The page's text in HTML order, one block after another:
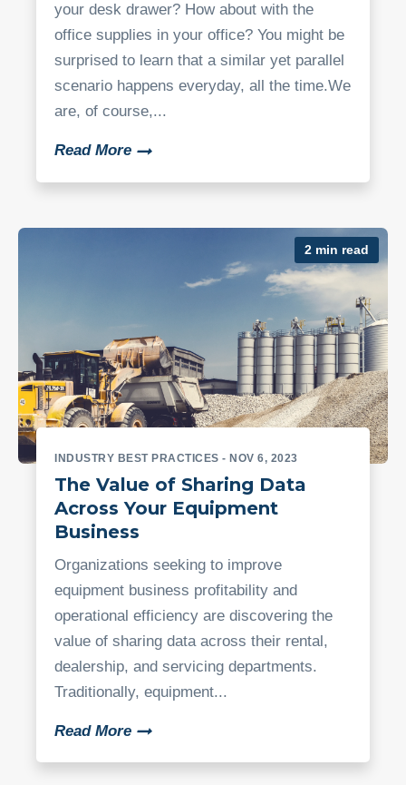
your desk drawer? How about with the
office supplies in your office? You might be
surprised to learn that a similar yet parallel
scenario happens everyday, all the time.We
are, of course,...
Read More
2 min read
INDUSTRY BEST PRACTICES - NOV 6, 2023
The Value of Sharing Data
Across Your Equipment
Business
Organizations seeking to improve
equipment business profitability and
operational efficiency are discovering the
value of sharing data across their rental,
dealership, and servicing departments.
Traditionally, equipment...
Read More